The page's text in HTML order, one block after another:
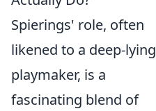
Spierings' role, often
likened to a deep-lying
playmaker, is a
fascinating blend of